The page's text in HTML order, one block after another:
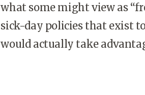
what some might view as
sick-day policies that exist
would actually take